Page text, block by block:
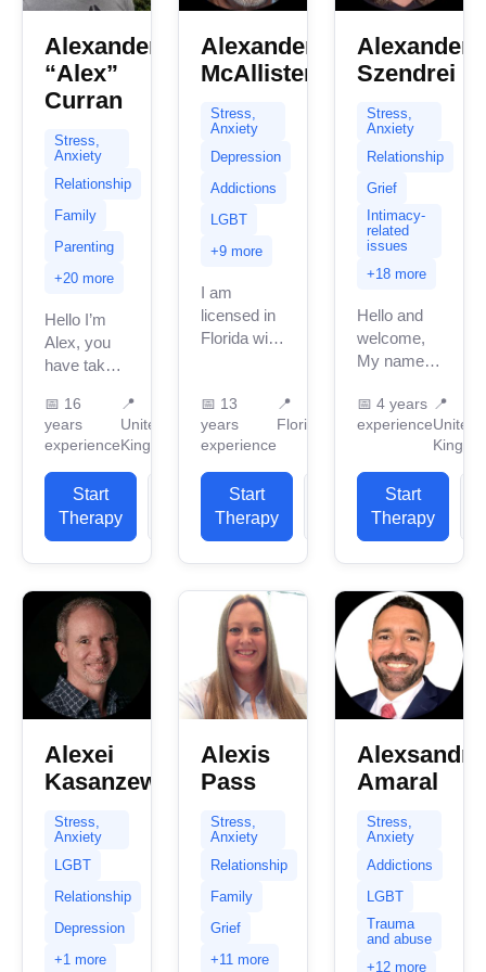
Alexander
“Alex”
Curran
Stress,
Anxiety
Relationship
Family
Parenting
+20 more
Hello I’m
Alex, you
have taken
steps in
reaching
out which
can be
sometimes
the hardest
part.
Whether...
📅 16
years
experience
📍
United
Kingdom
Start
Therapy
Alexander
McAllister
Stress,
Anxiety
Depression
Addictions
LGBT
+9 more
I am
licensed in
Florida with
work
experience.
I have
experience
in helping
clients with
stress...
📅 13
years
experience
📍
Florida
Start
Therapy
Alexander
Szendrei
Stress,
Anxiety
Relationship
Grief
Intimacy-
related
issues
+18 more
Hello and
welcome,
My name is
an
Integrative
Humanistic
Therapist
and I have
fourteen
years of
experience...
📅 4 years
experience
📍
United
Start
Therapy
Alexei
Kasanzew
Stress,
Anxiety
LGBT
Relationship
Depression
+1 more
Alexis
Pass
Stress,
Anxiety
Relationship
Family
Grief
+11 more
Alexsandro
Amaral
Stress,
Anxiety
Addictions
LGBT
Trauma
and abuse
+12 more